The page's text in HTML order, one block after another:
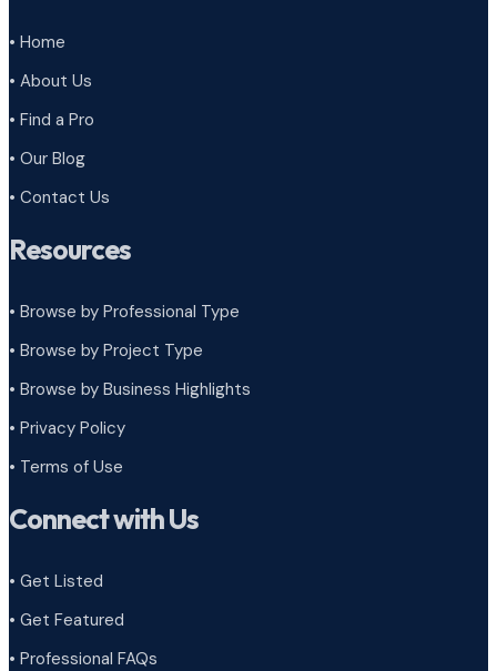
• Home
• About Us
• Find a Pro
• Our Blog
• Contact Us
Resources
• Browse by Professional Type
• Browse by Project Type
• Browse by Business Highlights
• Privacy Policy
• Terms of Use
Connect with Us
• Get Listed
• Get Featured
• Professional FAQs